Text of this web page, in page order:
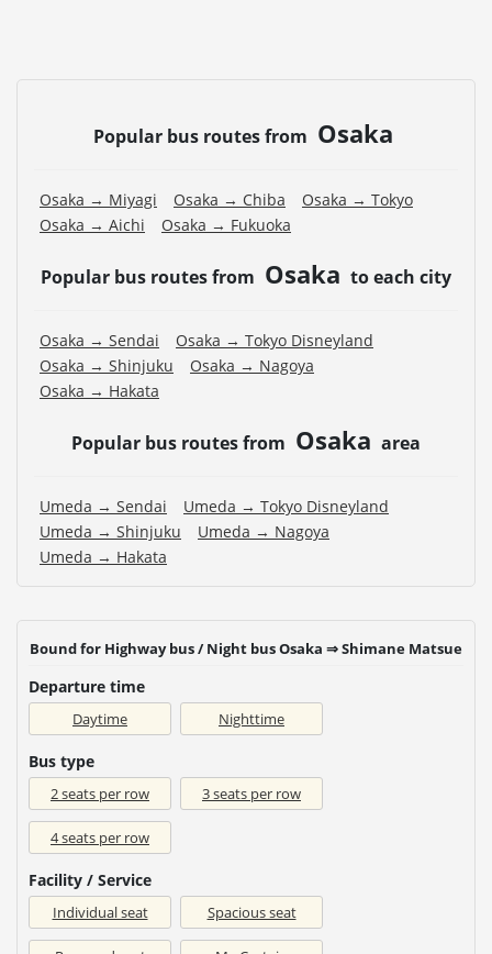
Popular bus routes from Osaka
Osaka → Miyagi Osaka → Chiba
Osaka → Tokyo
Osaka → Aichi
Osaka → Fukuoka
Popular bus routes from Osaka to each city
Osaka → Sendai
Osaka → Tokyo Disneyland
Osaka → Shinjuku
Osaka → Nagoya
Osaka → Hakata
Popular bus routes from Osaka area
Umeda → Sendai
Umeda → Tokyo Disneyland
Umeda → Shinjuku
Umeda → Nagoya
Umeda → Hakata
Bound for Highway bus / Night bus Osaka ⇒ Shimane Matsue
Departure time
Daytime Nighttime
Bus type
2 seats per row 3 seats per row
4 seats per row
Facility / Service
Individual seat Spacious seat